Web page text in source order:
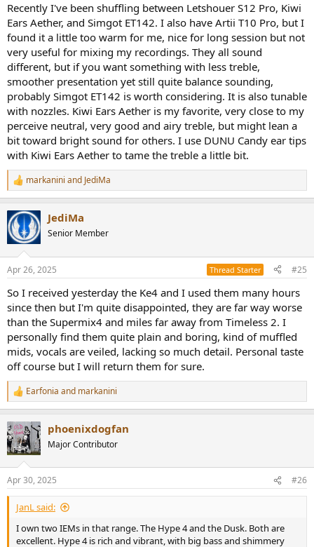
Recently I've been shuffling between Letshouer S12 Pro, Kiwi
Ears Aether, and Simgot ET142. I also have Artii T10 Pro, but I
found it a little too warm for me, nice for long session but not
very useful for mixing my recordings. They all sound
different, but if you want something with less treble,
smoother presentation yet still quite balance sounding,
probably Simgot ET142 is worth considering. It is also tunable
with nozzles. Kiwi Ears Aether is my favorite, very close to my
perceive neutral, very good and airy treble, but might lean a
bit toward bright sound for others. I use DUNU Candy ear tips
with Kiwi Ears Aether to tame the treble a little bit.
R
e
c
t
i
s
markanini and JediMa
JediMa
Senior Member
Apr 26, 2025 Thread Starter #25
So I received yesterday the Ke4 and I used them many hours
since then but I'm quite disappointed, they are far way worse
than the Supermix4 and miles far away from Timeless 2. I
personally find them quite plain and boring, kind of muffled
mids, vocals are veiled, lacking so much detail. Personal taste
off course but I will return them for sure.
R
e
c
t
i
s
:
Earfonia and markanini
phoenixdogfan
Major Contributor
Apr 30, 2025 #26
JanL said:
I own two IEMs in that range. The Hype 4 and the Dusk. Both are
excellent. Hype 4 is rich and vibrant, with big bass and shimmery